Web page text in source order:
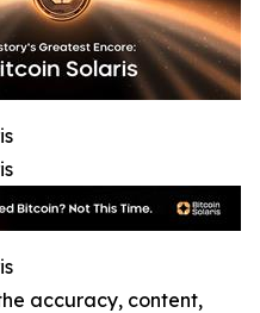
accuracy, content,